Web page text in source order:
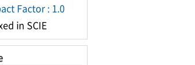
Factor : 1.0
in SCIE